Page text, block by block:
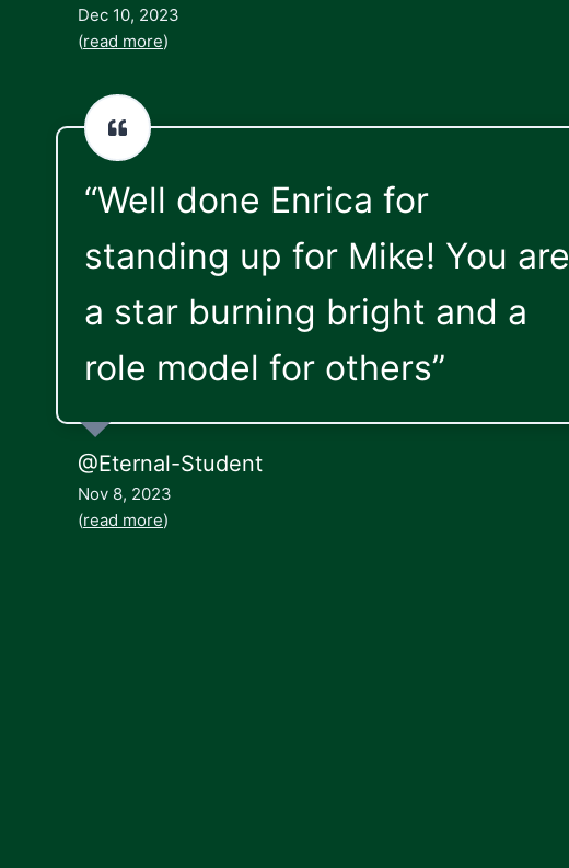
Dec 10, 2023
(read more)
“Well done Enrica for
standing up for Mike! You are
a star burning bright and a
role model for others”
@Eternal-Student
Nov 8, 2023
(read more)